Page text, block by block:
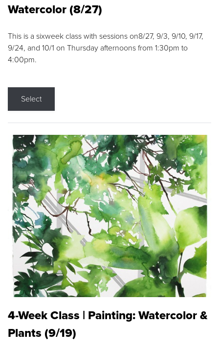
Watercolor (8/27)
This is a sixweek class with sessions on8/27, 9/3, 9/10, 9/17,
9/24, and 10/1 on Thursday afternoons from 1:30pm to
4:00pm.
Select
4-Week Class | Painting: Watercolor &
Plants (9/19)